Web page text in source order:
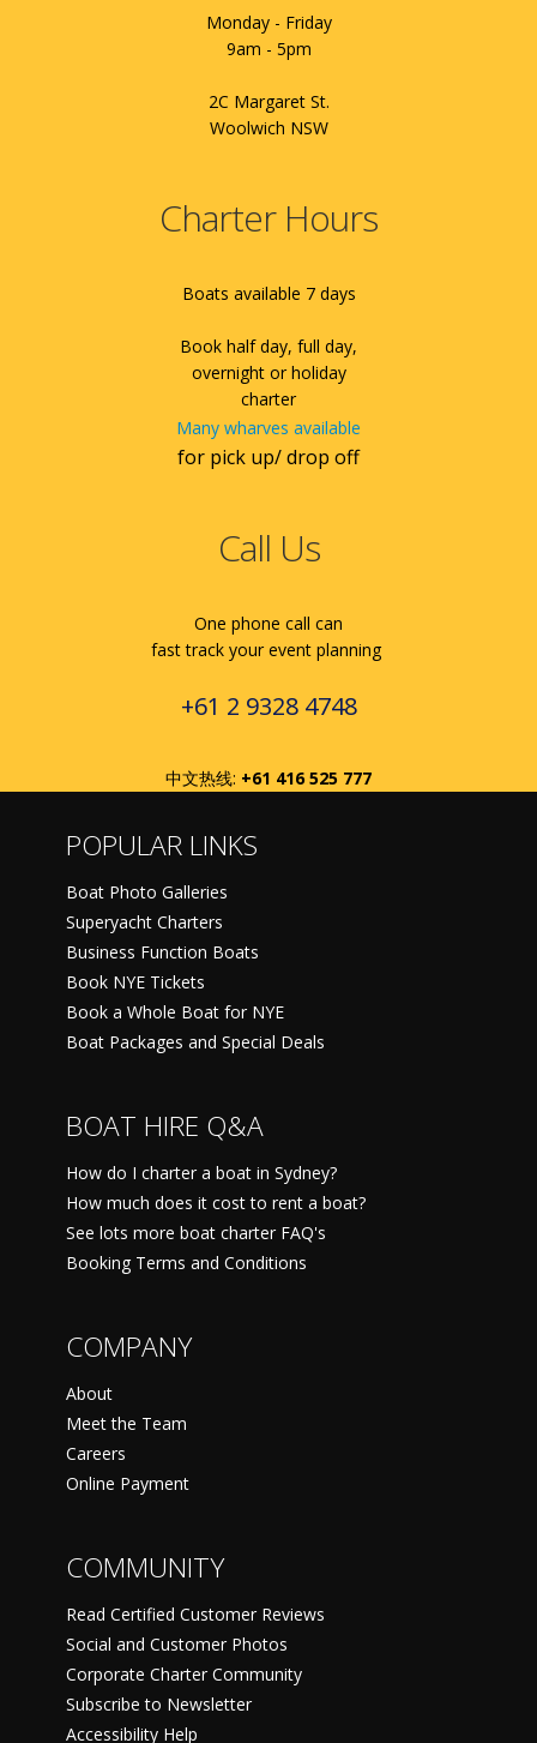
Monday - Friday
9am - 5pm
2C Margaret St.
Woolwich NSW
Charter Hours
Boats available 7 days
Book half day, full day,
overnight or holiday
charter
Many wharves available
for pick up/ drop off
Call Us
One phone call can
fast track your event planning
+61 2 9328 4748
中文热线: +61 416 525 777
POPULAR LINKS
Boat Photo Galleries
Superyacht Charters
Business Function Boats
Book NYE Tickets
Book a Whole Boat for NYE
Boat Packages and Special Deals
BOAT HIRE Q&A
How do I charter a boat in Sydney?
How much does it cost to rent a boat?
See lots more boat charter FAQ's
Booking Terms and Conditions
COMPANY
About
Meet the Team
Careers
Online Payment
COMMUNITY
Read Certified Customer Reviews
Social and Customer Photos
Corporate Charter Community
Subscribe to Newsletter
Accessibility Help